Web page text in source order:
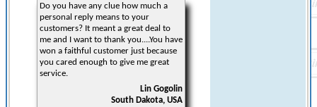
Do you have any clue how much a
personal reply means to your
customers? It meant a great deal to
me and I want to thank you....You have
won a faithful customer just because
you cared enough to give me great
service.
Lin Gogolin
South Dakota, USA